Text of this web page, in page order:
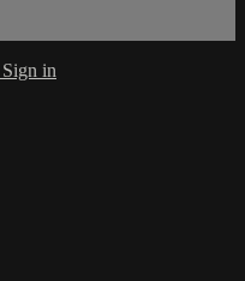
Sign in